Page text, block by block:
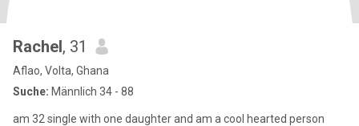
Rachel, 31
Aflao, Volta, Ghana
Suche: Männlich 34 - 88
am 32 single with one daughter and am a cool hearted person